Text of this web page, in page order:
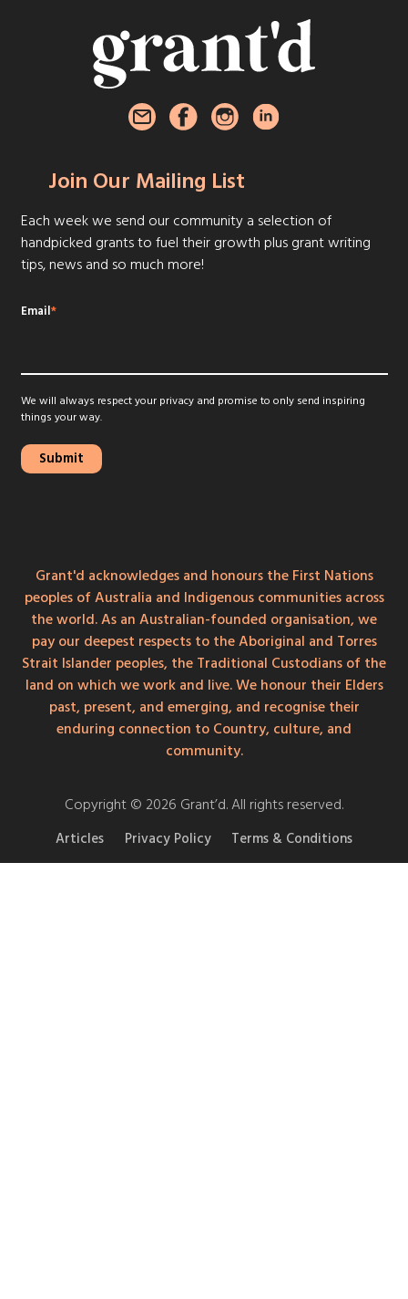
Join Our Mailing List
Each week we send our community a selection of
handpicked grants to fuel their growth plus grant writing
tips, news and so much more!
Email*
We will always respect your privacy and promise to only send inspiring
things your way.
Grant'd acknowledges and honours the First Nations
peoples of Australia and Indigenous communities across
the world. As an Australian-founded organisation, we
pay our deepest respects to the Aboriginal and Torres
Strait Islander peoples, the Traditional Custodians of the
land on which we work and live. We honour their Elders
past, present, and emerging, and recognise their
enduring connection to Country, culture, and
community.
Copyright © 2026 Grant’d. All rights reserved.
Articles Privacy Policy Terms & Conditions